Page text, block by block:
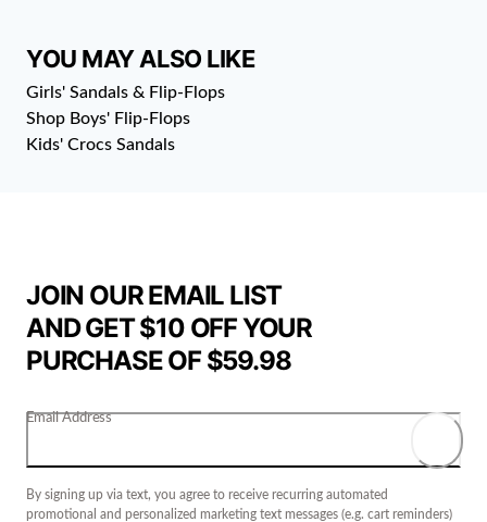
YOU MAY ALSO LIKE
Girls' Sandals & Flip-Flops
Shop Boys' Flip-Flops
Kids' Crocs Sandals
JOIN OUR EMAIL LIST
AND GET $10 OFF YOUR
PURCHASE OF $59.98
Email Address
By signing up via text, you agree to receive recurring automated
promotional and personalized marketing text messages (e.g. cart reminders)